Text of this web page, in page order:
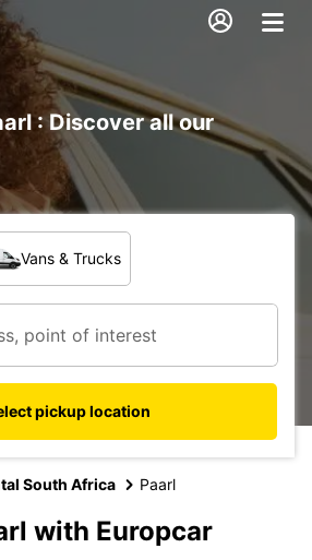
: Discover all our
Vans & Trucks
pickup location
South Africa Paarl
with Europcar